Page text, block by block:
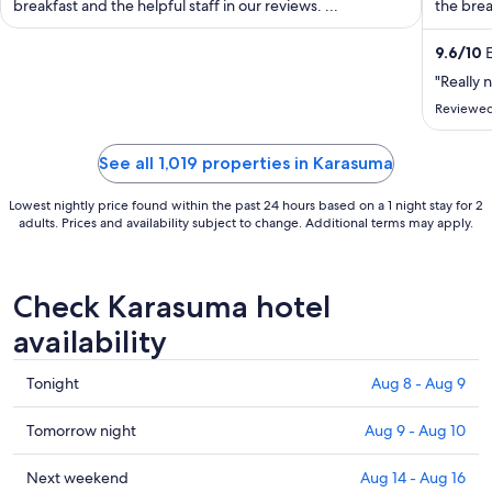
night
1
breakfast and the helpful staff in our reviews. ... the
9.6/10
"Really
See all 1,019 properties in Karasuma
Lowest nightly price found within the past 24 hours based on a 1 night stay for 2
adults. Prices and availability subject to change. Additional terms may apply.
Check Karasuma hotel
availability
Check
prices
in
Karasuma
for
Tonight Aug 8 - Aug 9
Check
prices
in
Tomorrow night Aug 9 - Aug 10
Check
Next weekend Aug 14 - Aug 16